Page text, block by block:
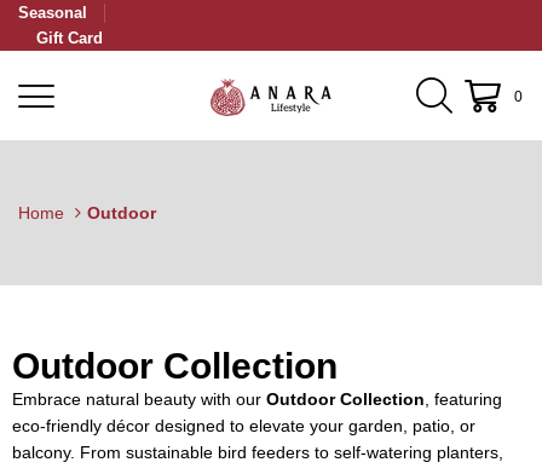
Seasonal
Gift Card
0
Home Outdoor
Outdoor Collection
Embrace natural beauty with our Outdoor Collection , featuring
eco-friendly décor designed to elevate your garden, patio, or
balcony. From sustainable bird feeders to self-watering planters,